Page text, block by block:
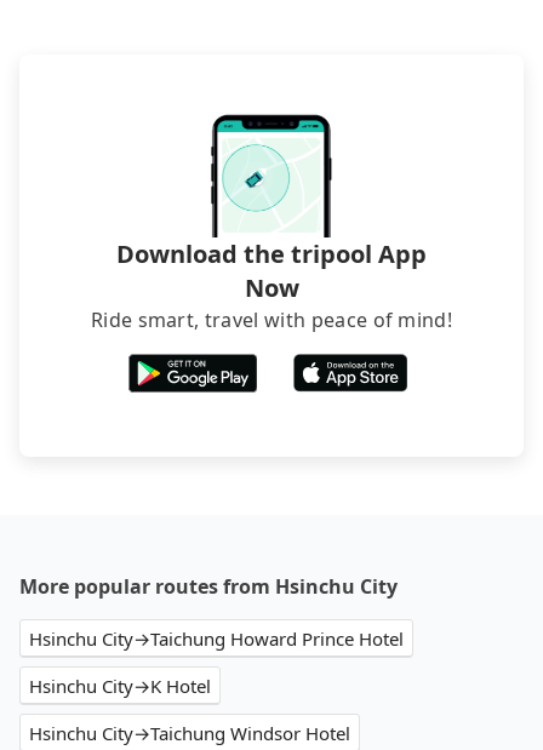
The downside is that their websites don't accept
foreign credit cards or guests have to do wire
transfers. If you want to save all these troubles
and find decent B&Bs, Airbnb and AsiaYo (a local
brand) are the best alternatives.
Download the tripool App
Now
Ride smart, travel with peace of mind!
More popular routes from Hsinchu City
Hsinchu City→Taichung Howard Prince Hotel
Hsinchu City→K Hotel
Hsinchu City→Taichung Windsor Hotel